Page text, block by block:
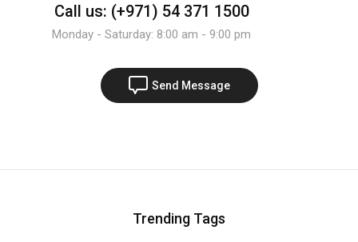
Call us: (+971) 54 371 1500
Monday - Saturday: 8:00 am - 9:00 pm
Send Message
Trending Tags